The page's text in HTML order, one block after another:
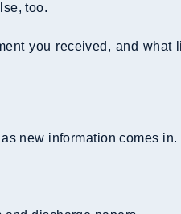
too.
you received, and what
new information comes in.